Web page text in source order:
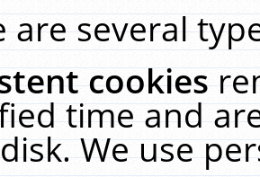
are several
cookies
time and
We use